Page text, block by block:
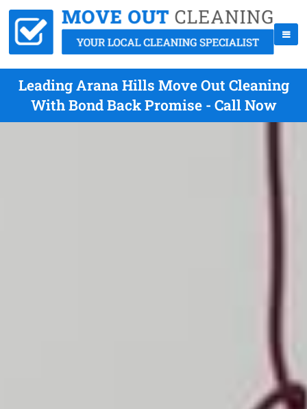
Leading Arana Hills Move Out Cleaning
With Bond Back Promise - Call Now